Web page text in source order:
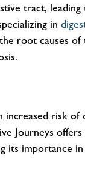
tract,
in
root causes of
increased risk of
Journeys
its importance